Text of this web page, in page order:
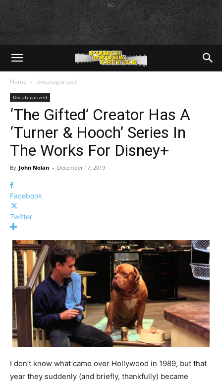
AD
Home Uncategorized
Uncategorized
‘The Gifted’ Creator Has A
‘Turner & Hooch’ Series In
The Works For Disney+
By John Nolan - December 17, 2019
Facebook
Twitter
I don’t know what came over Hollywood in 1989, but that
year they suddenly (and briefly, thankfully) became